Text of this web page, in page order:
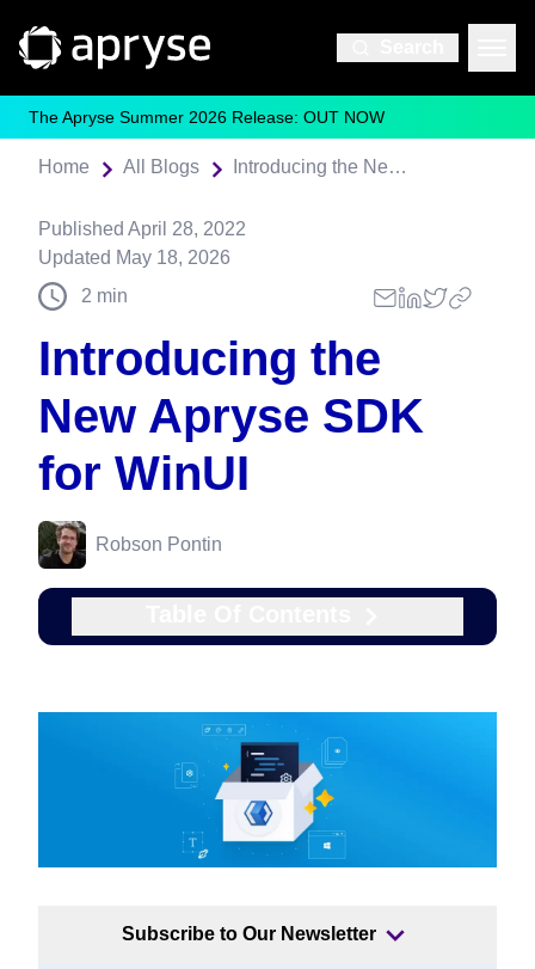
The Apryse Summer 2026 Release: OUT NOW
Home All Blogs Introducing the New Apryse SDK for WinUI
Published April 28, 2022
Updated May 18, 2026
2 min
Introducing the
New Apryse SDK
for WinUI
Robson Pontin
Subscribe to Our Newsletter